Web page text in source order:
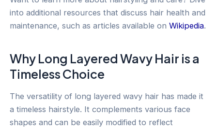
into additional resources that discuss hair health and
maintenance, such as articles available on Wikipedia.
Why Long Layered Wavy Hair is a
Timeless Choice
The versatility of long layered wavy hair has made it
a timeless hairstyle. It complements various face
shapes and can be easily modified to reflect